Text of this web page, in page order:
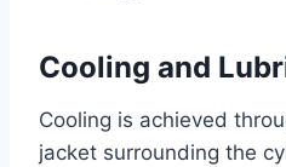
Cooling and
Cooling is achieved
jacket surrounding the